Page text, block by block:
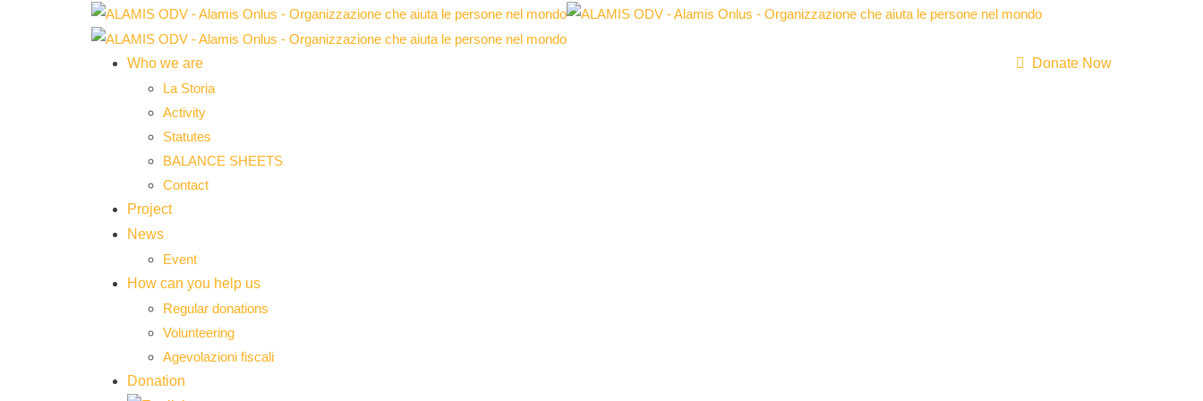
Donate Now
Who we are
La Storia
Activity
Statutes
BALANCE SHEETS
Contact
Project
News
Event
How can you help us
Regular donations
Volunteering
Agevolazioni fiscali
Donation